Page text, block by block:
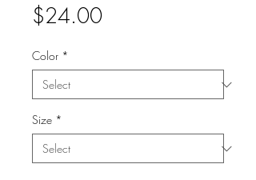
$24.00Price
Color *
Size *